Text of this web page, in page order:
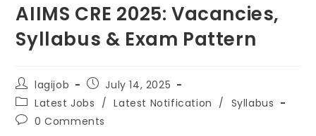
AIIMS CRE 2025: Vacancies,
Syllabus & Exam Pattern
lagijob
July 14, 2025
Latest Jobs / Latest Notification / Syllabus
0 Comments